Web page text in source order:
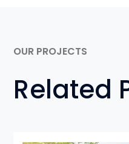
OUR PROJECTS
Related